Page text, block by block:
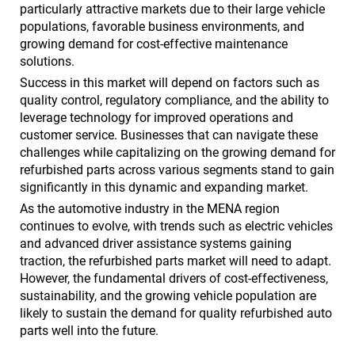
particularly attractive markets due to their large vehicle
populations, favorable business environments, and
growing demand for cost-effective maintenance
solutions.
Success in this market will depend on factors such as
quality control, regulatory compliance, and the ability to
leverage technology for improved operations and
customer service. Businesses that can navigate these
challenges while capitalizing on the growing demand for
refurbished parts across various segments stand to gain
significantly in this dynamic and expanding market.
As the automotive industry in the MENA region
continues to evolve, with trends such as electric vehicles
and advanced driver assistance systems gaining
traction, the refurbished parts market will need to adapt.
However, the fundamental drivers of cost-effectiveness,
sustainability, and the growing vehicle population are
likely to sustain the demand for quality refurbished auto
parts well into the future.